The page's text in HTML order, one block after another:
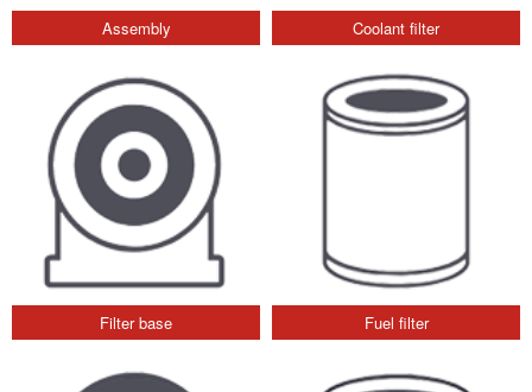
Assembly Coolant filter
Filter base Fuel filter